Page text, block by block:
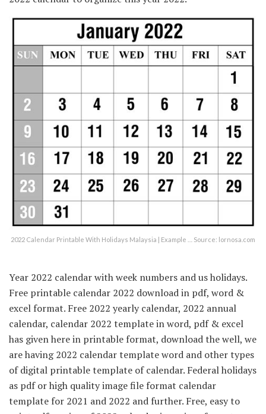
2022 Calendar Printable With Holidays Malaysia | Example … Source: lornosa.com
Year 2022 calendar with week numbers and us holidays.
Free printable calendar 2022 download in pdf, word &
excel format. Free 2022 yearly calendar, 2022 annual
calendar, calendar 2022 template in word, pdf & excel
has given here in printable format, download the well, we
are having 2022 calendar template word and other types
of digital printable template of calendar. Federal holidays
as pdf or high quality image file format calendar
template for 2021 and 2022 and further. Free, easy to